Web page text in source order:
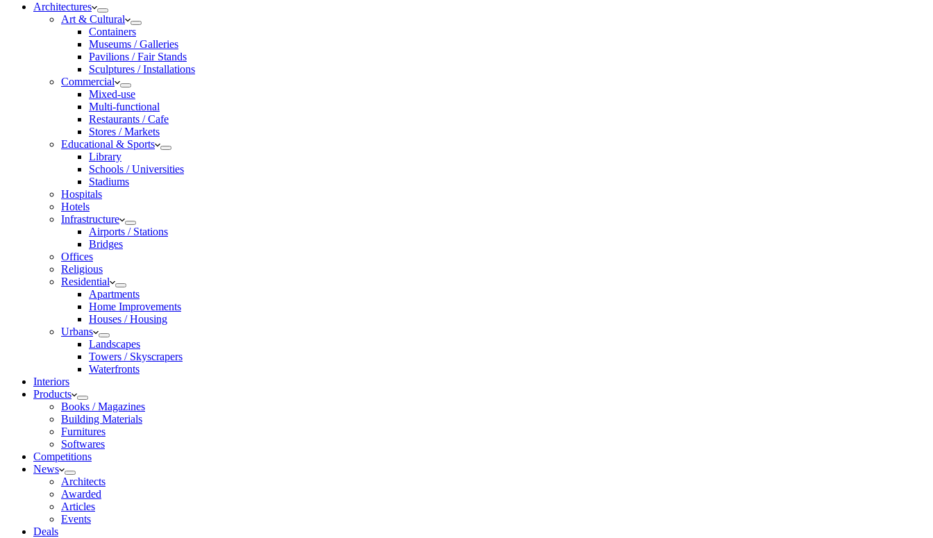
Architectures
Art & Cultural
Containers
Museums / Galleries
Pavilions / Fair Stands
Sculptures / Installations
Commercial
Mixed-use
Multi-functional
Restaurants / Cafe
Stores / Markets
Educational & Sports
Library
Schools / Universities
Stadiums
Hospitals
Hotels
Infrastructure
Airports / Stations
Bridges
Offices
Religious
Residential
Apartments
Home Improvements
Houses / Housing
Urbans
Landscapes
Towers / Skyscrapers
Waterfronts
Interiors
Products
Books / Magazines
Building Materials
Furnitures
Softwares
Competitions
News
Architects
Awarded
Articles
Events
Deals